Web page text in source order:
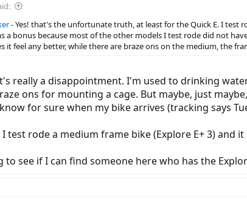
- Yes! that's the unfortunate truth, at least for the Quick E. I
a bonus because most of the other models I test rode did not
it feel any better, while there are braze ons on the medium, the
really a disappointment. I'm used to drinking
ons for mounting a cage. But maybe, just
for sure when my bike arrives (tracking says
I test rode a medium frame bike (Explore E+ 3)
to see if I can find someone here who has the